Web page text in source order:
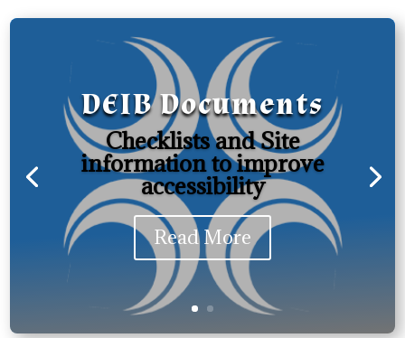
DEIB Documents
Checklists and Site
information to improve
accessibility
Read More